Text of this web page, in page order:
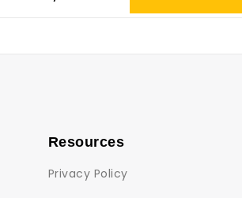
Resources
Privacy Policy